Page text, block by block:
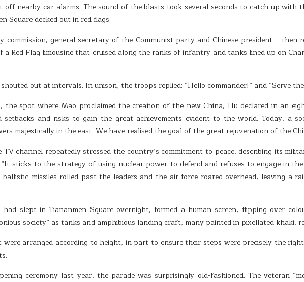
nearby car alarms. The sound of the blasts took several seconds to catch up with
Square decked out in red flags.
general secretary of the Communist party and Chinese president – then
Red Flag limousine that cruised along the ranks of infantry and tanks lined up on
out at intervals. In unison, the troops replied: “Hello commander!” and “Serve
spot where Mao proclaimed the creation of the new China, Hu declared in an
and risks to gain the great achievements evident to the world. Today, a
majestically in the east. We have realised the goal of the great rejuvenation of the
TV channel repeatedly stressed the country’s commitment to peace, describing its
sticks to the strategy of using nuclear power to defend and refuses to engage in
missiles rolled past the leaders and the air force roared overhead, leaving a
slept in Tiananmen Square overnight, formed a human screen, flipping over
society” as tanks and amphibious landing craft, many painted in pixellated khaki,
arranged according to height, in part to ensure their steps were precisely the
ceremony last year, the parade was surprisingly old-fashioned. The veteran